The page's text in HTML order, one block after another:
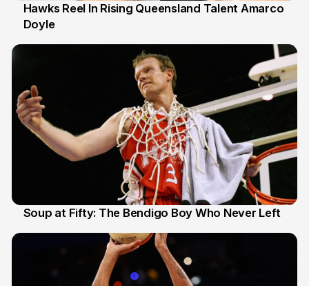
2 Jul
Hawks Reel In Rising Queensland Talent Amarco
Doyle
Soup at Fifty: The Bendigo Boy Who Never Left